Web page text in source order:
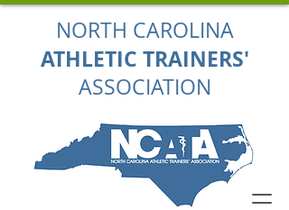
NORTH CAROLINA
ATHLETIC TRAINERS'
ASSOCIATION